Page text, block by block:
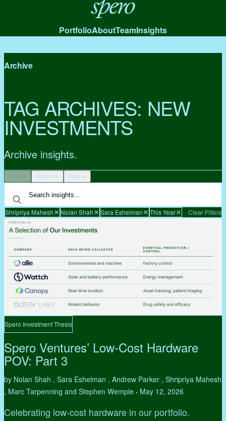
Spero
PortfolioAboutTeamInsights
Archive
TAG ARCHIVES: NEW
INVESTMENTS
Archive insights.
Type Author Date
Shripriya Mahesh Nolan Shah Sara Eshelman This Year Clear Filters
Spero Investment Thesis
Spero Ventures’ Low-Cost Hardware
POV: Part 3
by Nolan Shah , Sara Eshelman , Andrew Parker , Shripriya Mahesh
, Marc Tarpenning and Stephen Wemple • May 12, 2026
Celebrating low-cost hardware in our portfolio.